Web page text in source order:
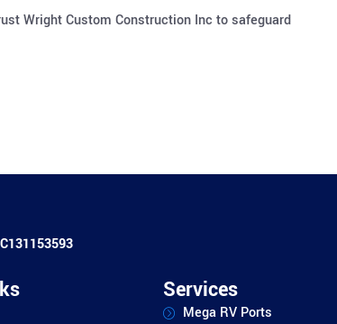
Wright Custom Construction Inc to safeguard
Services
Mega RV Ports